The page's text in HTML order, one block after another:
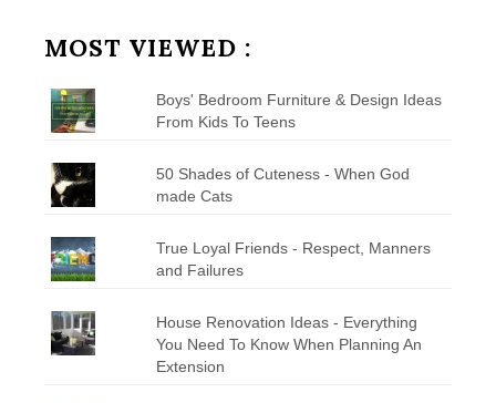
MOST VIEWED :
Boys' Bedroom Furniture & Design Ideas
From Kids To Teens
50 Shades of Cuteness - When God
made Cats
True Loyal Friends - Respect, Manners
and Failures
House Renovation Ideas - Everything
You Need To Know When Planning An
Extension